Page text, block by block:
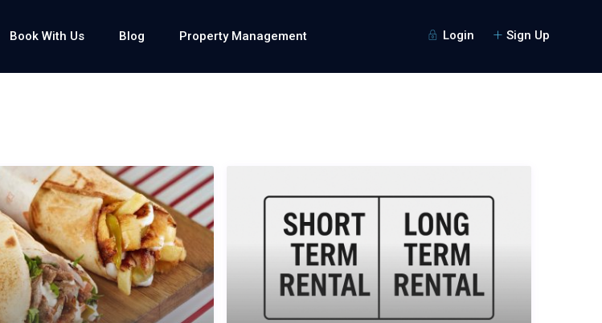
Login Sign Up
Book With Us Blog Property Management
Guests